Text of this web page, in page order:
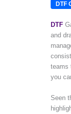
DTF
DTF
and
teams
you
Seen